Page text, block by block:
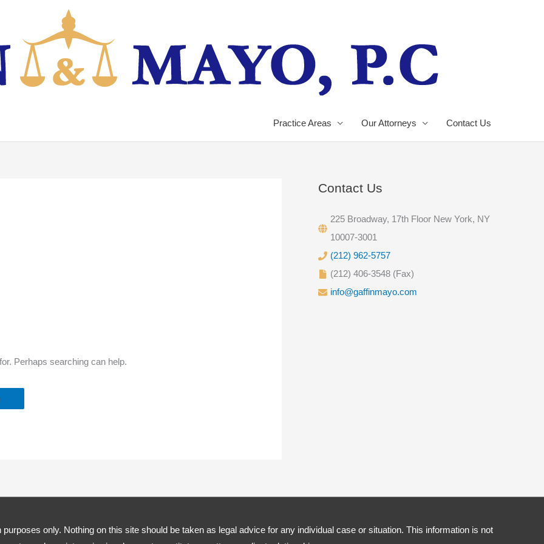
Practice Areas Our Attorneys Contact Us
Perhaps searching can help.
Contact Us
225 Broadway, 17th Floor New York, NY
10007-3001
(212) 962-5757
(212) 406-3548 (Fax)
info@gaffinmayo.com
only. Nothing on this site should be taken as legal advice for any individual case or situation. This information is not